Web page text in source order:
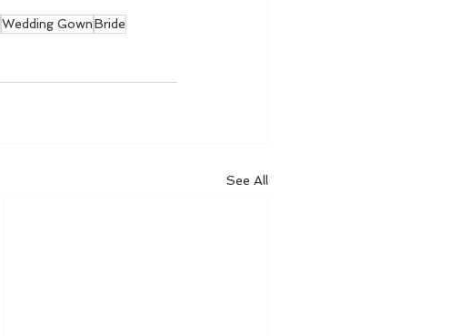
Wedding GownBride
See All